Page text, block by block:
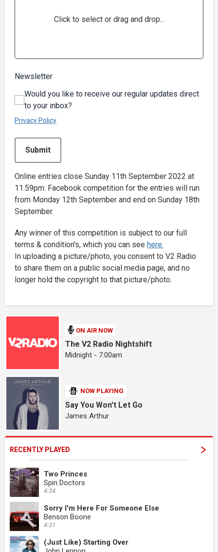
Click to select or drag and drop...
Newsletter
Would you like to receive our regular updates direct
to your inbox?
Privacy Policy
Submit
Online entries close Sunday 11th September 2022 at
11.59pm. Facebook competition for the entries will run
from Monday 12th September and end on Sunday 18th
September.
Any winner of this competition is subject to our full
terms & condition's, which you can see here.
In uploading a picture/photo, you consent to V2 Radio
to share them on a public social media page, and no
longer hold the copyright to that picture/photo.
ON AIR NOW
The V2 Radio Nightshift
Midnight - 7:00am
NOW PLAYING
Say You Won't Let Go
James Arthur
RECENTLY PLAYED
Two Princes
Spin Doctors
4:34
Sorry I'm Here For Someone Else
Benson Boone
4:31
(Just Like) Starting Over